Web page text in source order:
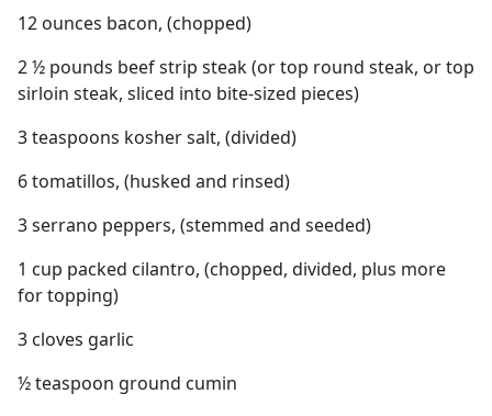
12 ounces bacon, (chopped)
2 ½ pounds beef strip steak (or top round steak, or top
sirloin steak, sliced into bite-sized pieces)
3 teaspoons kosher salt, (divided)
6 tomatillos, (husked and rinsed)
3 serrano peppers, (stemmed and seeded)
1 cup packed cilantro, (chopped, divided, plus more
for topping)
3 cloves garlic
½ teaspoon ground cumin